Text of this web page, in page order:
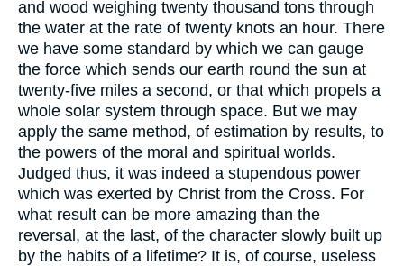
and wood weighing twenty thousand tons through
the water at the rate of twenty knots an hour. There
we have some standard by which we can gauge
the force which sends our earth round the sun at
twenty-five miles a second, or that which propels a
whole solar system through space. But we may
apply the same method, of estimation by results, to
the powers of the moral and spiritual worlds.
Judged thus, it was indeed a stupendous power
which was exerted by Christ from the Cross. For
what result can be more amazing than the
reversal, at the last, of the character slowly built up
by the habits of a lifetime? It is, of course, useless